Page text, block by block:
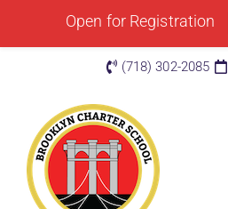
(718) 302-2085
Open for Registration